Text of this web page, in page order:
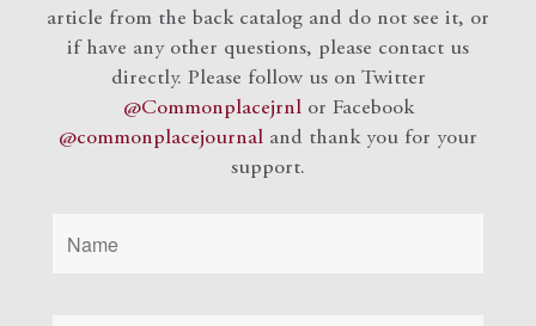
article from the back catalog and do not see it, or
if have any other questions, please contact us
directly. Please follow us on Twitter
@Commonplacejrnlor Facebook
@commonplacejournal and thank you for your
support.